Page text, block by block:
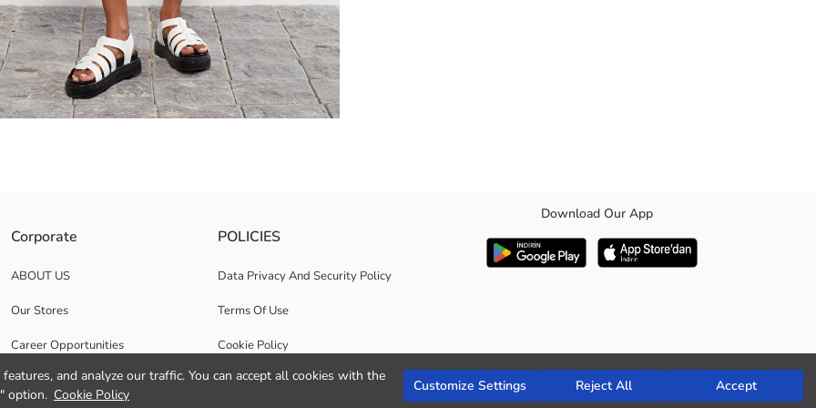
and analyze our traffic. You can accept all cookies with the
option. Cookie Policy
Customize Settings Reject All Accept
Corporate
ABOUT US
Our Stores
Career Opportunities
Corporate Support
POLICIES
Data Privacy And Security Policy
Terms Of Use
Cookie Policy
Download Our App